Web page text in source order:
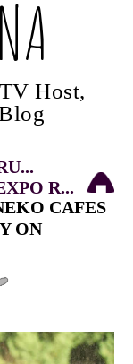
Host,
R...
CAFES
ON